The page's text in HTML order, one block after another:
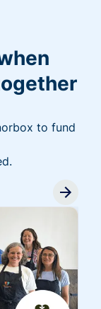
to fund